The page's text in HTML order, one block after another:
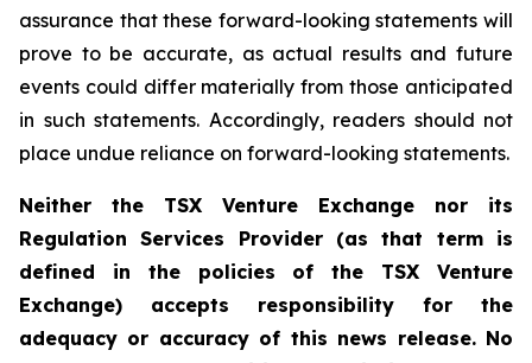
assurance that these forward-looking statements will
prove to be accurate, as actual results and future
events could differ materially from those anticipated
in such statements. Accordingly, readers should not
place undue reliance on forward-looking statements.
Neither the TSX Venture Exchange nor its
Regulation Services Provider (as that term is
defined in the policies of the TSX Venture
Exchange) accepts responsibility for the
adequacy or accuracy of this news release. No